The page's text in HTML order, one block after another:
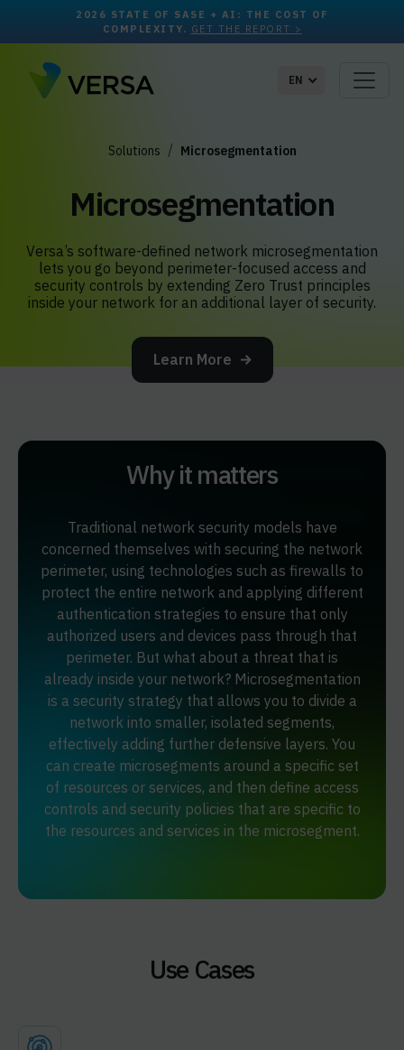
2026 STATE OF SASE + AI: THE COST OF
COMPLEXITY. GET THE REPORT >
EN
Solutions Microsegmentation
Microsegmentation
Versa’s software-defined network microsegmentation
lets you go beyond perimeter-focused access and
security controls by extending Zero Trust principles
inside your network for an additional layer of security.
Learn More
Why it matters
Traditional network security models have
concerned themselves with securing the network
perimeter, using technologies such as firewalls to
protect the entire network and applying different
authentication strategies to ensure that only
authorized users and devices pass through that
perimeter. But what about a threat that is
already inside your network? Microsegmentation
is a security strategy that allows you to divide a
network into smaller, isolated segments,
effectively adding further defensive layers. You
can create microsegments around a specific set
of resources or services, and then define access
controls and security policies that are specific to
the resources and services in the microsegment.
Use Cases